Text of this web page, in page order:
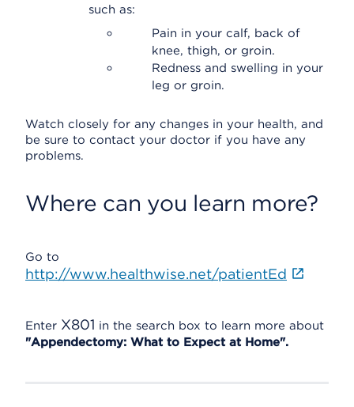
such as:
Pain in your calf, back of
knee, thigh, or groin.
Redness and swelling in your
leg or groin.
Watch closely for any changes in your health, and
be sure to contact your doctor if you have any
problems.
Where can you learn more?
Go to
http://www.healthwise.net/patientEd
Enter X801 in the search box to learn more about
"Appendectomy: What to Expect at Home".